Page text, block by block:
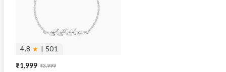
4.8 ★ | 501
Sale
₹1,999
Regular₹3,999